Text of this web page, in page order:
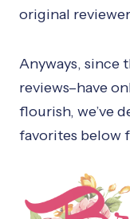
original
Anyways, since
reviews–have
flourish, we’ve
favorites below